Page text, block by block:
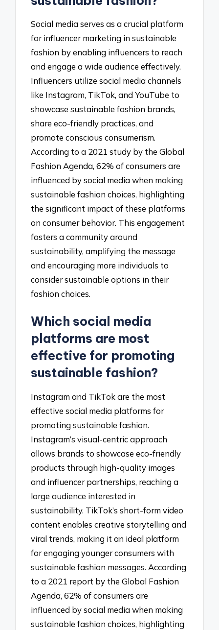
Social media serves as a crucial platform
for influencer marketing in sustainable
fashion by enabling influencers to reach
and engage a wide audience effectively.
Influencers utilize social media channels
like Instagram, TikTok, and YouTube to
showcase sustainable fashion brands,
share eco-friendly practices, and
promote conscious consumerism.
According to a 2021 study by the Global
Fashion Agenda, 62% of consumers are
influenced by social media when making
sustainable fashion choices, highlighting
the significant impact of these platforms
on consumer behavior. This engagement
fosters a community around
sustainability, amplifying the message
and encouraging more individuals to
consider sustainable options in their
fashion choices.
Which social media
platforms are most
effective for promoting
sustainable fashion?
Instagram and TikTok are the most
effective social media platforms for
promoting sustainable fashion.
Instagram’s visual-centric approach
allows brands to showcase eco-friendly
products through high-quality images
and influencer partnerships, reaching a
large audience interested in
sustainability. TikTok’s short-form video
content enables creative storytelling and
viral trends, making it an ideal platform
for engaging younger consumers with
sustainable fashion messages. According
to a 2021 report by the Global Fashion
Agenda, 62% of consumers are
influenced by social media when making
sustainable fashion choices, highlighting